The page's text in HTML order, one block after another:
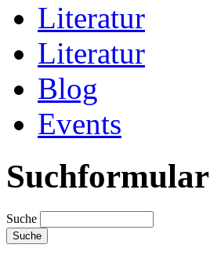
Literatur
Literatur
Blog
Events
Suchformular
Suche